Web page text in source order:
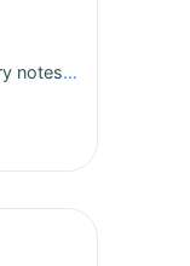
Medicine Respiratory Summary notes, MCQs, session 2027 Subject Exclusive Course